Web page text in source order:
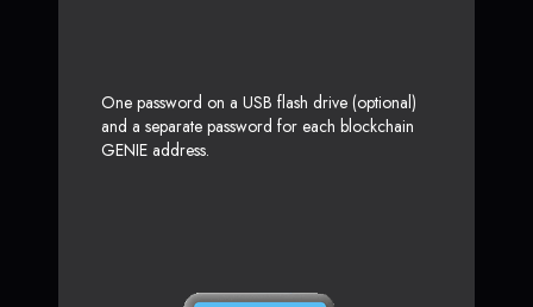
One password on a USB flash drive (optional)
and a separate password for each blockchain
GENIE address.